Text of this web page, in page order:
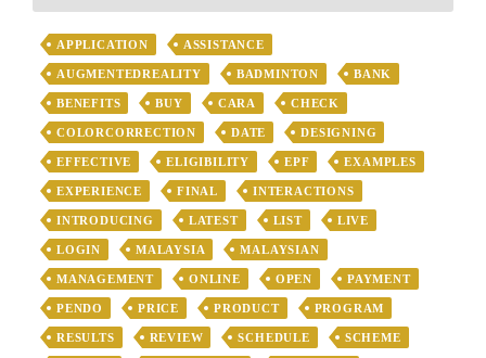
APPLICATION ASSISTANCE
AUGMENTEDREALITY BADMINTON BANK
BENEFITS BUY CARA CHECK
COLORCORRECTION DATE DESIGNING
EFFECTIVE ELIGIBILITY EPF EXAMPLES
EXPERIENCE FINAL INTERACTIONS
INTRODUCING LATEST LIST LIVE
LOGIN MALAYSIA MALAYSIAN
MANAGEMENT ONLINE OPEN PAYMENT
PENDO PRICE PRODUCT PROGRAM
RESULTS REVIEW SCHEDULE SCHEME